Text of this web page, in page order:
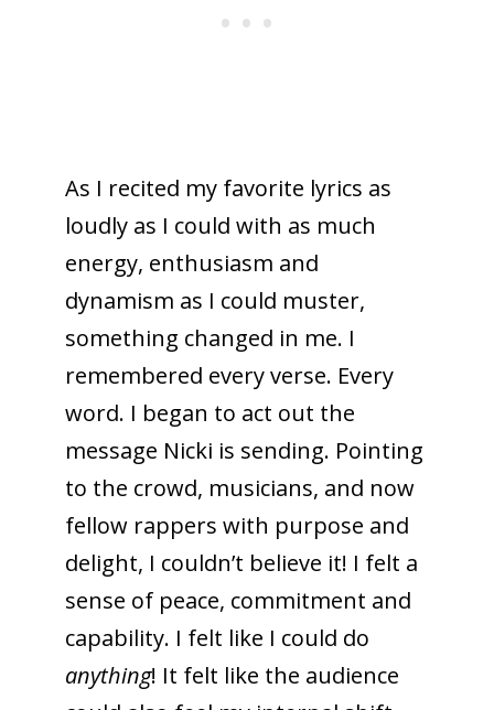
As I recited my favorite lyrics as
loudly as I could with as much
energy, enthusiasm and
dynamism as I could muster,
something changed in me. I
remembered every verse. Every
word. I began to act out the
message Nicki is sending. Pointing
to the crowd, musicians, and now
fellow rappers with purpose and
delight, I couldn’t believe it! I felt a
sense of peace, commitment and
capability. I felt like I could do
anything! It felt like the audience